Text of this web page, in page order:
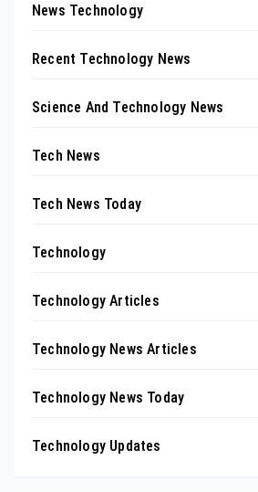
News Technology
Recent Technology News
Science And Technology News
Tech News
Tech News Today
Technology
Technology Articles
Technology News Articles
Technology News Today
Technology Updates